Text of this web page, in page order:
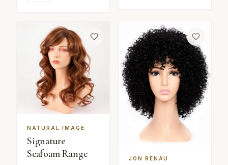
NATURAL IMAGE
Signature
Seafoam Range
JON RENAU